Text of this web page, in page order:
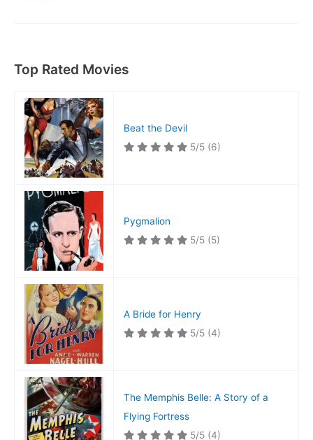
Top Rated Movies
Beat the Devil
5/5 (6)
Pygmalion
5/5 (5)
A Bride for Henry
5/5 (4)
The Memphis Belle: A Story of a
Flying Fortress
5/5 (4)